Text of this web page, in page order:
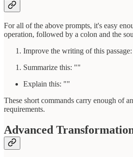
For all of the above prompts, it's easy
operation, followed by a colon and the
Improve the writing of this
Summarize this: ""
Explain this: ""
These short commands carry enough of
requirements.
Advanced